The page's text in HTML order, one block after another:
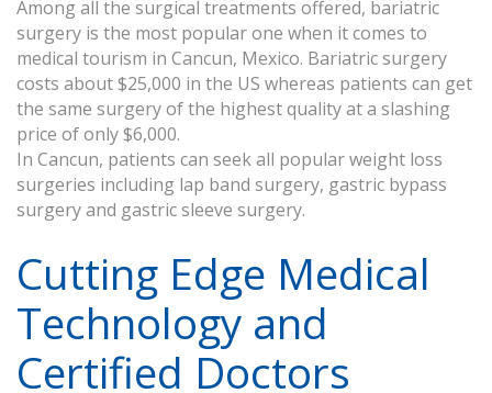
Among all the surgical treatments offered, bariatric
surgery is the most popular one when it comes to
medical tourism in Cancun, Mexico. Bariatric surgery
costs about $25,000 in the US whereas patients can get
the same surgery of the highest quality at a slashing
price of only $6,000.
In Cancun, patients can seek all popular weight loss
surgeries including lap band surgery, gastric bypass
surgery and gastric sleeve surgery.
Cutting Edge Medical
Technology and
Certified Doctors